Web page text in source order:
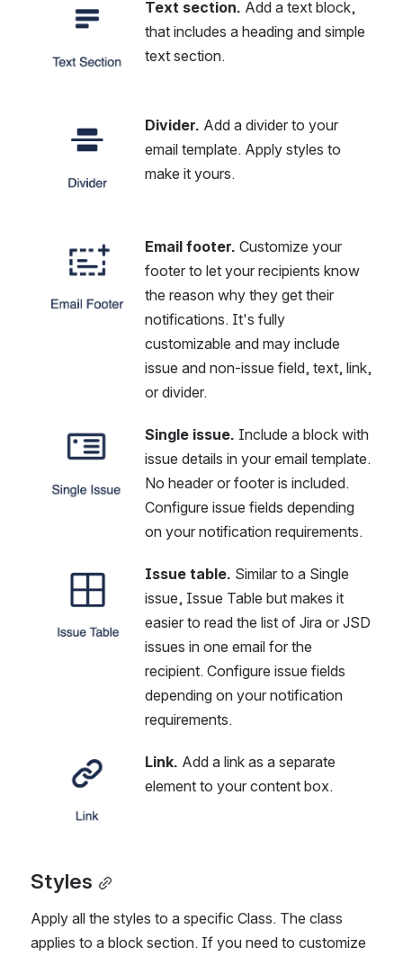
Text section. Add a text block,
that includes a heading and simple
text section.
Divider. Add a divider to your
email template. Apply styles to
make it yours.
Email footer. Customize your
footer to let your recipients know
the reason why they get their
notifications. It's fully
customizable and may include
issue and non-issue field, text, link,
or divider.
Single issue. Include a block with
issue details in your email template.
No header or footer is included.
Configure issue fields depending
on your notification requirements.
Issue table. Similar to a Single
issue, Issue Table but makes it
easier to read the list of Jira or JSD
issues in one email for the
recipient. Configure issue fields
depending on your notification
requirements.
Link. Add a link as a separate
element to your content box.
Styles
Apply all the styles to a specific Class. The class
applies to a block section. If you need to customize